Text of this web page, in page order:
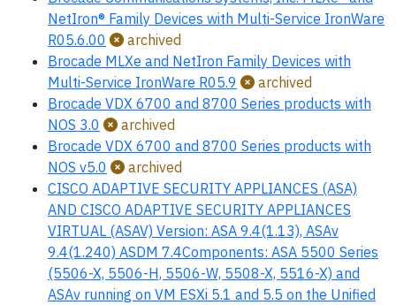
NetIron® Family Devices with Multi-Service IronWare
R05.6.00
archived
Brocade MLXe and NetIron Family Devices with
Multi-Service IronWare R05.9
archived
Brocade VDX 6700 and 8700 Series products with
NOS 3.0
archived
Brocade VDX 6700 and 8700 Series products with
NOS v5.0
archived
CISCO ADAPTIVE SECURITY APPLIANCES (ASA)
AND CISCO ADAPTIVE SECURITY APPLIANCES
VIRTUAL (ASAV) Version: ASA 9.4(1.13), ASAv
9.4(1.240) ASDM 7.4Components: ASA 5500 Series
(5506-X, 5506-H, 5506-W, 5508-X, 5516-X) and
ASAv running on VM ESXi 5.1 and 5.5 on the Unified